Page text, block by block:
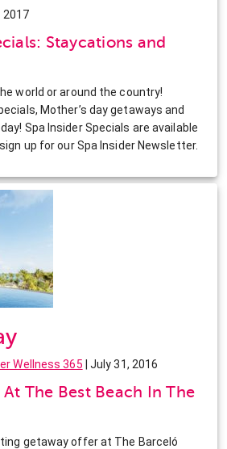
2017
Staycations and
world or around the country!
Mother’s day getaways and
Spa Insider Specials are available
up for our Spa Insider Newsletter.
Wellness 365 | July 31, 2016
The Best Beach In The
getaway offer at The Barceló